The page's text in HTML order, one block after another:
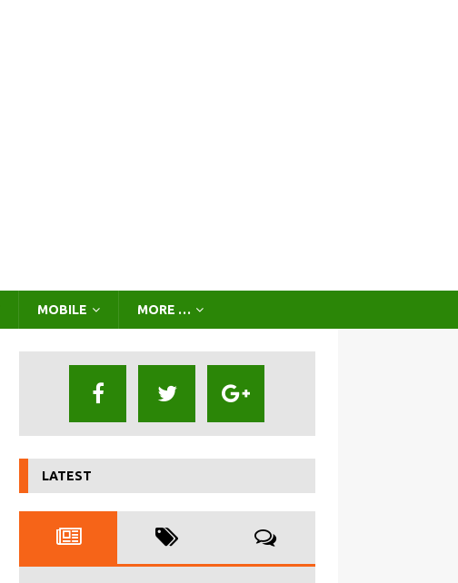
MOBILE MORE …
LATEST